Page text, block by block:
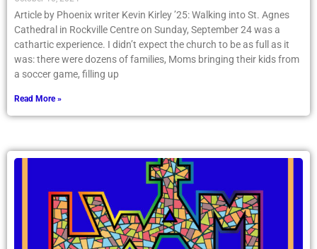
Article by Phoenix writer Kevin Kirley ’25: Walking into St. Agnes
Cathedral in Rockville Centre on Sunday, September 24 was a
cathartic experience. I didn’t expect the church to be as full as it
was: there were dozens of families, Moms bringing their kids from
a soccer game, filling up
Read More »